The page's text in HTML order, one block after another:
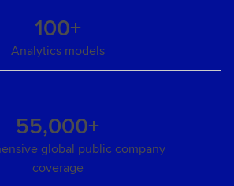
100+
Analytics models
55,000+
global public company
coverage